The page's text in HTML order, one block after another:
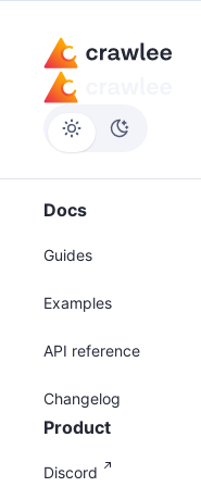
Docs
Guides
Examples
API reference
Changelog
Product
Discord